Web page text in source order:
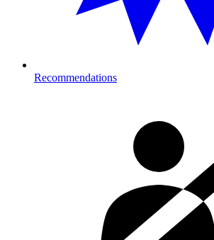
Recommendations